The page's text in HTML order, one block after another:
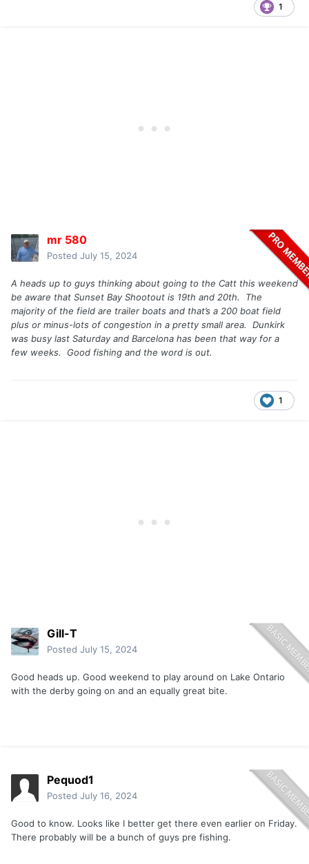
1
mr 580
Posted July 15, 2024
A heads up to guys thinking about going to the Catt this weekend
be aware that Sunset Bay Shootout is 19th and 20th. The
majority of the field are trailer boats and that’s a 200 boat field
plus or minus-lots of congestion in a pretty small area. Dunkirk
was busy last Saturday and Barcelona has been that way for a
few weeks. Good fishing and the word is out.
1
Gill-T
Posted July 15, 2024
Good heads up. Good weekend to play around on Lake Ontario
with the derby going on and an equally great bite.
Pequod1
Posted July 16, 2024
Good to know. Looks like I better get there even earlier on Friday.
There probably will be a bunch of guys pre fishing.